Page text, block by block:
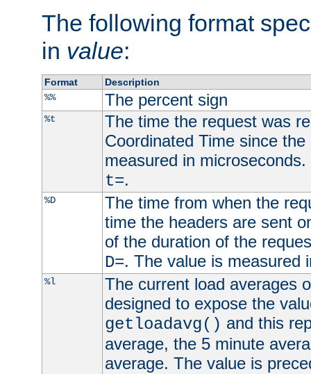
The following format
in value:
Format
Description
%%
The percent sign
%t
The time the request was
Coordinated Time since
measured in
t=.
%D
The time from when the
time the headers are sent
of the duration of the
D=. The value is measured
%l
The current load averages
designed to expose the
getloadavg() and this
average, the 5 minute
average. The value is